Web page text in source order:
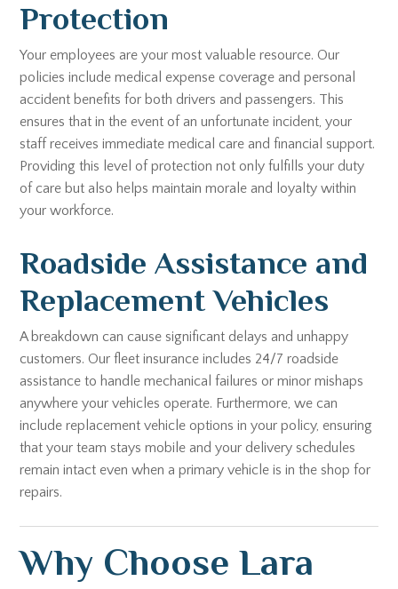
Protection
Your employees are your most valuable resource. Our
policies include medical expense coverage and personal
accident benefits for both drivers and passengers. This
ensures that in the event of an unfortunate incident, your
staff receives immediate medical care and financial support.
Providing this level of protection not only fulfills your duty
of care but also helps maintain morale and loyalty within
your workforce.
Roadside Assistance and
Replacement Vehicles
A breakdown can cause significant delays and unhappy
customers. Our fleet insurance includes 24/7 roadside
assistance to handle mechanical failures or minor mishaps
anywhere your vehicles operate. Furthermore, we can
include replacement vehicle options in your policy, ensuring
that your team stays mobile and your delivery schedules
remain intact even when a primary vehicle is in the shop for
repairs.
Why Choose Lara